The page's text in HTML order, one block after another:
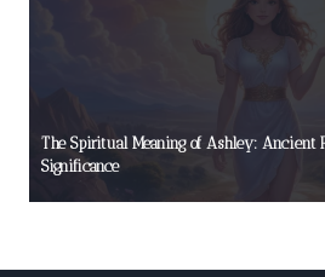
The Spiritual Meaning of Ashley: Ancient
Significance